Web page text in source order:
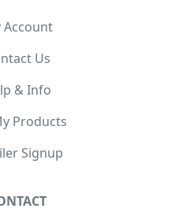
Account
Us
& Info
Products
Signup